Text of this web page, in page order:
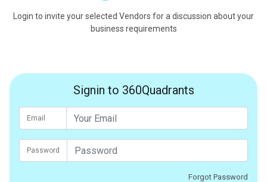
Login to invite your selected Vendors for a discussion about your
business requirements
Signin to 360Quadrants
Email
Password
Forgot Password